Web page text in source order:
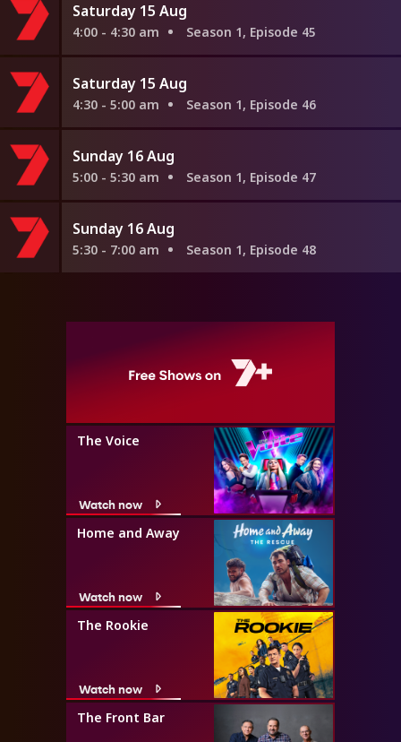
Saturday 15 Aug
4:00 - 4:30 am Season 1, Episode 45
Saturday 15 Aug
4:30 - 5:00 am Season 1, Episode 46
Sunday 16 Aug
5:00 - 5:30 am Season 1, Episode 47
Sunday 16 Aug
5:30 - 7:00 am Season 1, Episode 48
The Voice
Watch now
Home and Away
Watch now
The Rookie
Watch now
The Front Bar